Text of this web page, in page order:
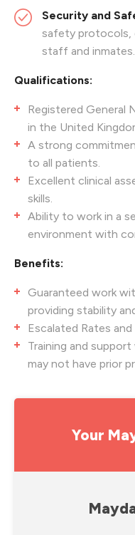
Security and
safety protocols,
staff and inmates.
Qualifications:
Registered General
in the United
A strong
to all patients.
Excellent clinical
skills.
Ability to work in a
environment with
Benefits:
Guaranteed work
providing stability
Escalated Rates
Training and
may not have prior
Your